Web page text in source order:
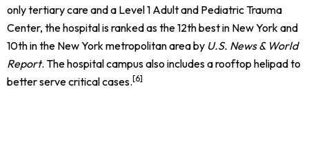
only tertiary care and a Level 1 Adult and Pediatric Trauma
Center, the hospital is ranked as the 12th best in New York and
10th in the New York metropolitan area by U.S. News & World
Report. The hospital campus also includes a rooftop helipad to
better serve critical cases.[6]